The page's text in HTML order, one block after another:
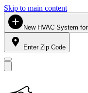
Skip to main content
New HVAC System
Enter Zip Code